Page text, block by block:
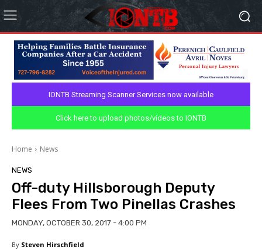
IONTB Streaming Scanner Services now available
Click here to upload photos/videos to IONTB
Home News
NEWS
Off-duty Hillsborough Deputy
Flees From Two Pinellas Crashes
MONDAY, OCTOBER 30, 2017 - 4:00 PM
By Steven Hirschfield